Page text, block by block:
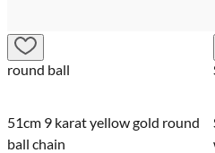
Sirena
Sirena baroque freshwater
white pearl necklace